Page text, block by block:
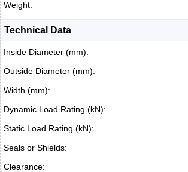
Weight:
Technical Data
Inside Diameter (mm):
Outside Diameter (mm):
Width (mm):
Dynamic Load Rating (kN):
Static Load Rating (kN):
Seals or Shields:
Clearance: